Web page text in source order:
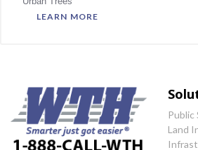
LEARN MORE
Public
Land